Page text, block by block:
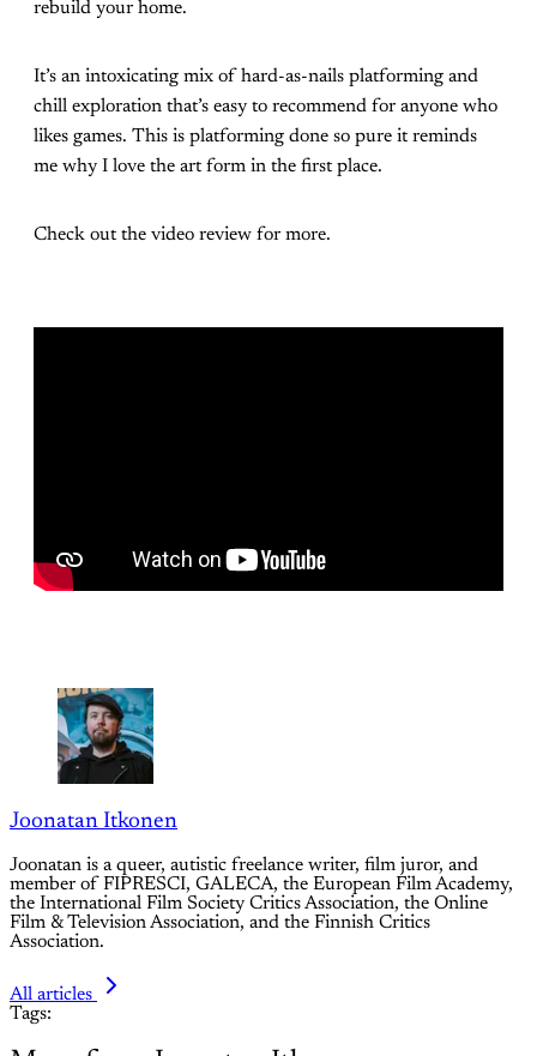
rebuild your home.
It’s an intoxicating mix of hard-as-nails platforming and
chill exploration that’s easy to recommend for anyone who
likes games. This is platforming done so pure it reminds
me why I love the art form in the first place.
Check out the video review for more.
Joonatan Itkonen
Joonatan is a queer, autistic freelance writer, film juror, and
member of FIPRESCI, GALECA, the European Film Academy,
the International Film Society Critics Association, the Online
Film & Television Association, and the Finnish Critics
Association.
All articles
Tags: